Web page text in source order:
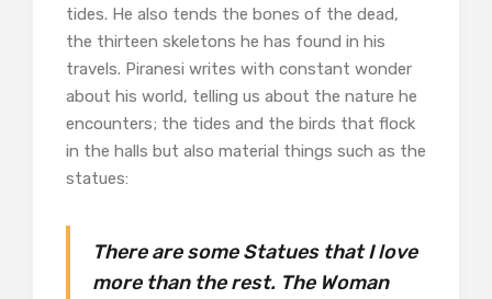
tides. He also tends the bones of the dead,
the thirteen skeletons he has found in his
travels. Piranesi writes with constant wonder
about his world, telling us about the nature he
encounters; the tides and the birds that flock
in the halls but also material things such as the
statues:
There are some Statues that I love
more than the rest. The Woman